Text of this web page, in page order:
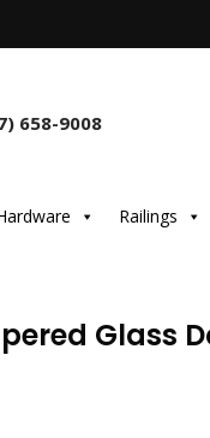
658-9008
Railings
Glass